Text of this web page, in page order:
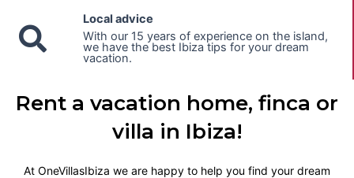
Local advice
With our 15 years of experience on the island,
we have the best Ibiza tips for your dream
vacation.
Rent a vacation home, finca or
villa in Ibiza!
At OneVillasIbiza we are happy to help you find your dream